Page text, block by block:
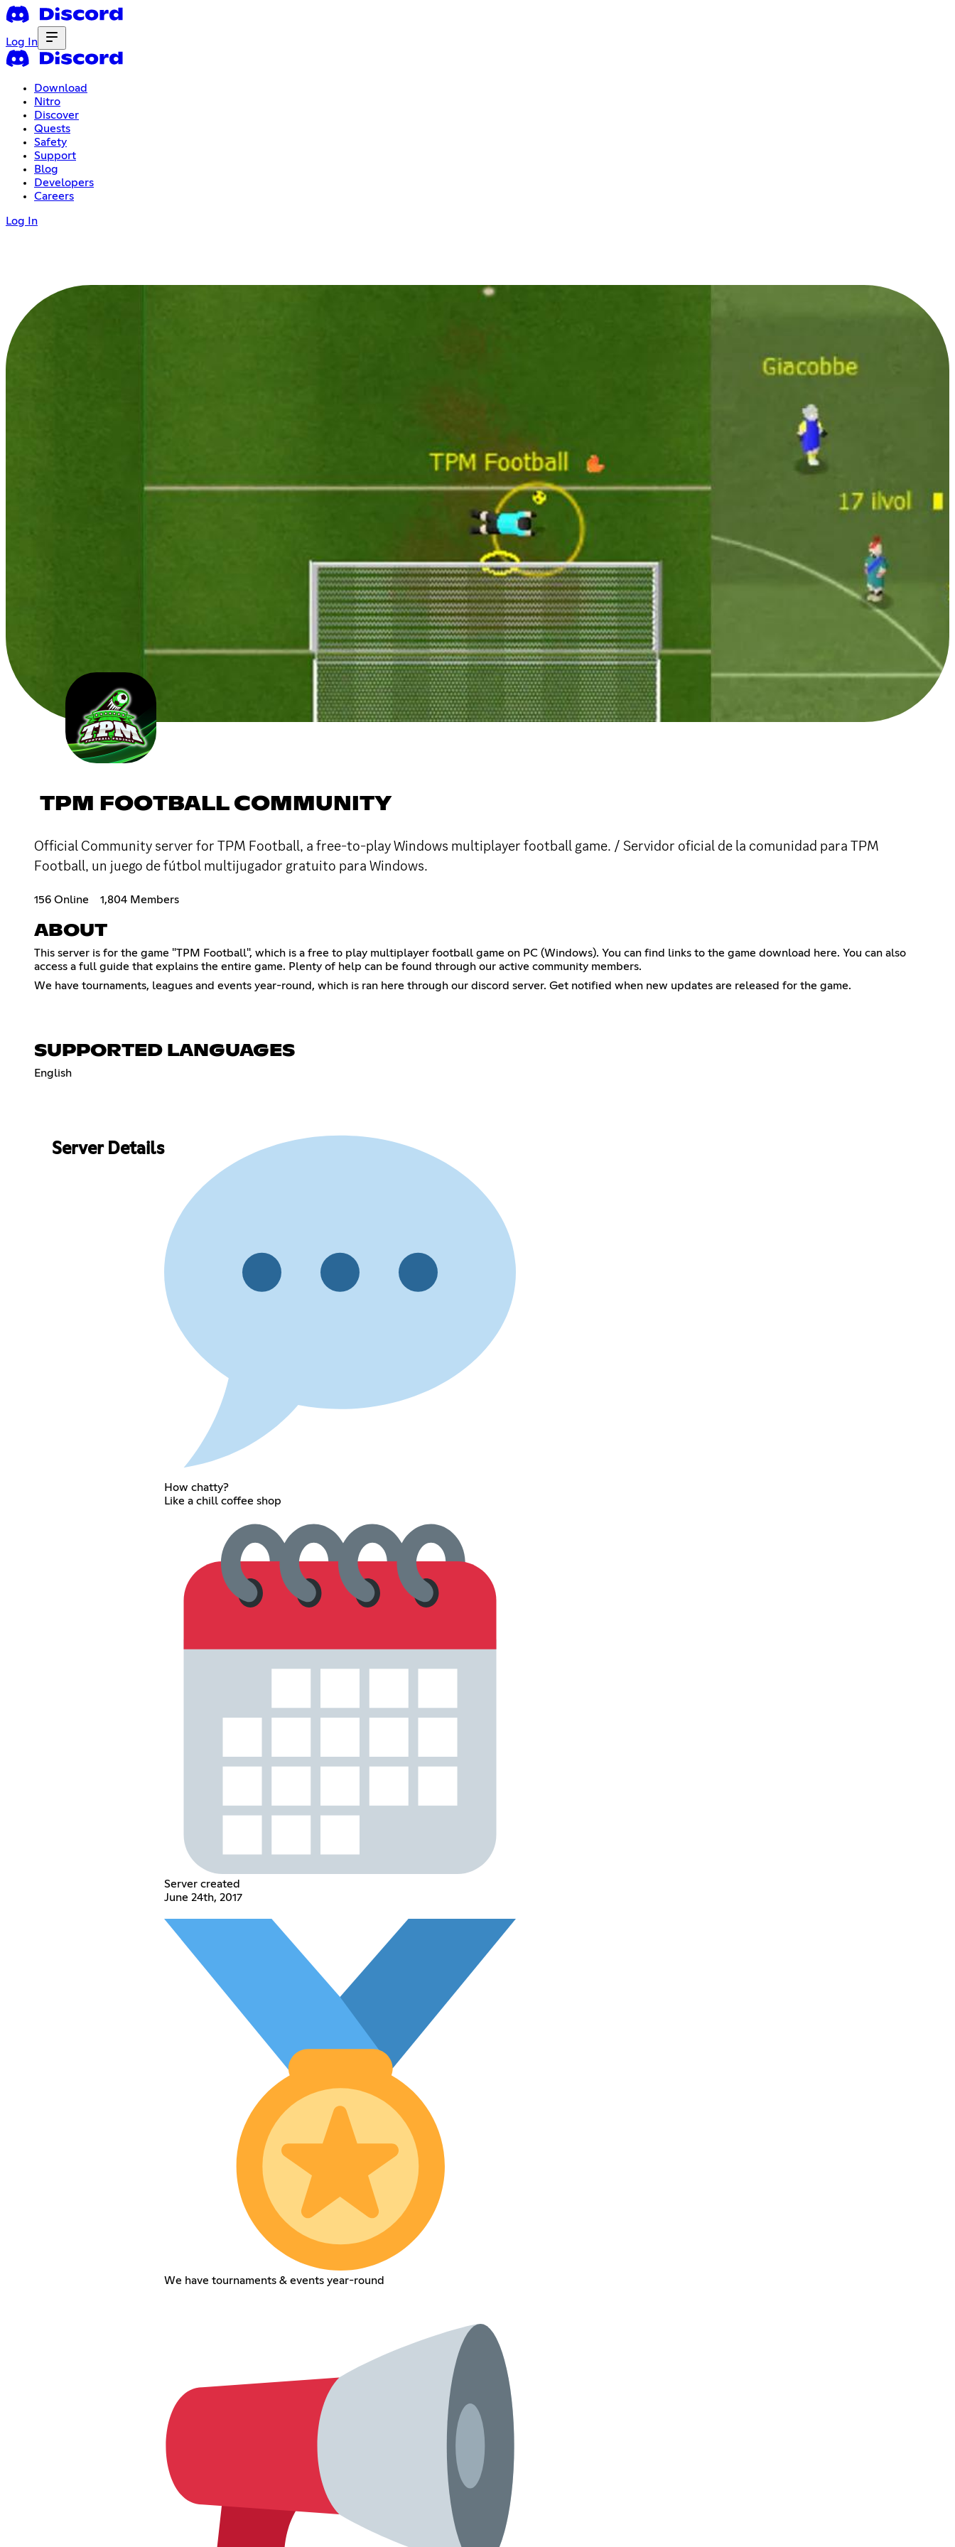
Log In
Download
Nitro
Discover
Quests
Safety
Support
Blog
Developers
Careers
Log In
TPM FOOTBALL COMMUNITY
Official Community server for TPM Football, a free-to-play Windows multiplayer football game. / Servidor oficial de la comunidad para TPM
Football, un juego de fútbol multijugador gratuito para Windows.
156 Online 1,804 Members
ABOUT
This server is for the game "TPM Football", which is a free to play multiplayer football game on PC (Windows). You can find links to the game download here. You can also
access a full guide that explains the entire game. Plenty of help can be found through our active community members.
We have tournaments, leagues and events year-round, which is ran here through our discord server. Get notified when new updates are released for the game.
SUPPORTED LANGUAGES
English
Server Details
How chatty?
Like a chill coffee shop
Server created
June 24th, 2017
We have tournaments & events year-round